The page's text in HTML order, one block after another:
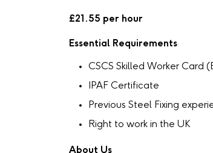
£21.55 per hour
Essential Requirements
CSCS Skilled Worker Card
IPAF Certificate
Previous Steel Fixing
Right to work in the UK
About Us